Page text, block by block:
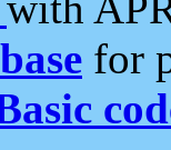
for